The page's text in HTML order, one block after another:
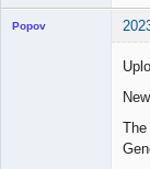
Popov